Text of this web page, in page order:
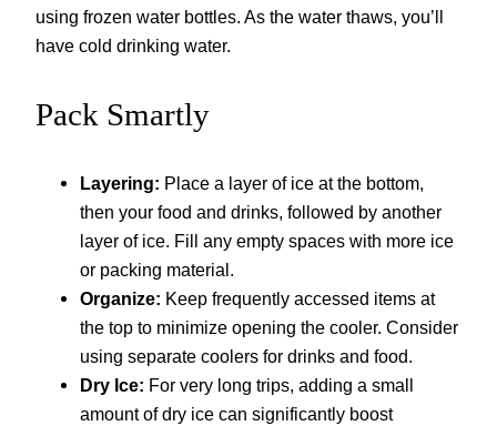
using frozen water bottles. As the water thaws, you’ll
have cold drinking water.
Pack Smartly
Layering: Place a layer of ice at the bottom,
then your food and drinks, followed by another
layer of ice. Fill any empty spaces with more ice
or packing material.
Organize: Keep frequently accessed items at
the top to minimize opening the cooler. Consider
using separate coolers for drinks and food.
Dry Ice: For very long trips, adding a small
amount of dry ice can significantly boost